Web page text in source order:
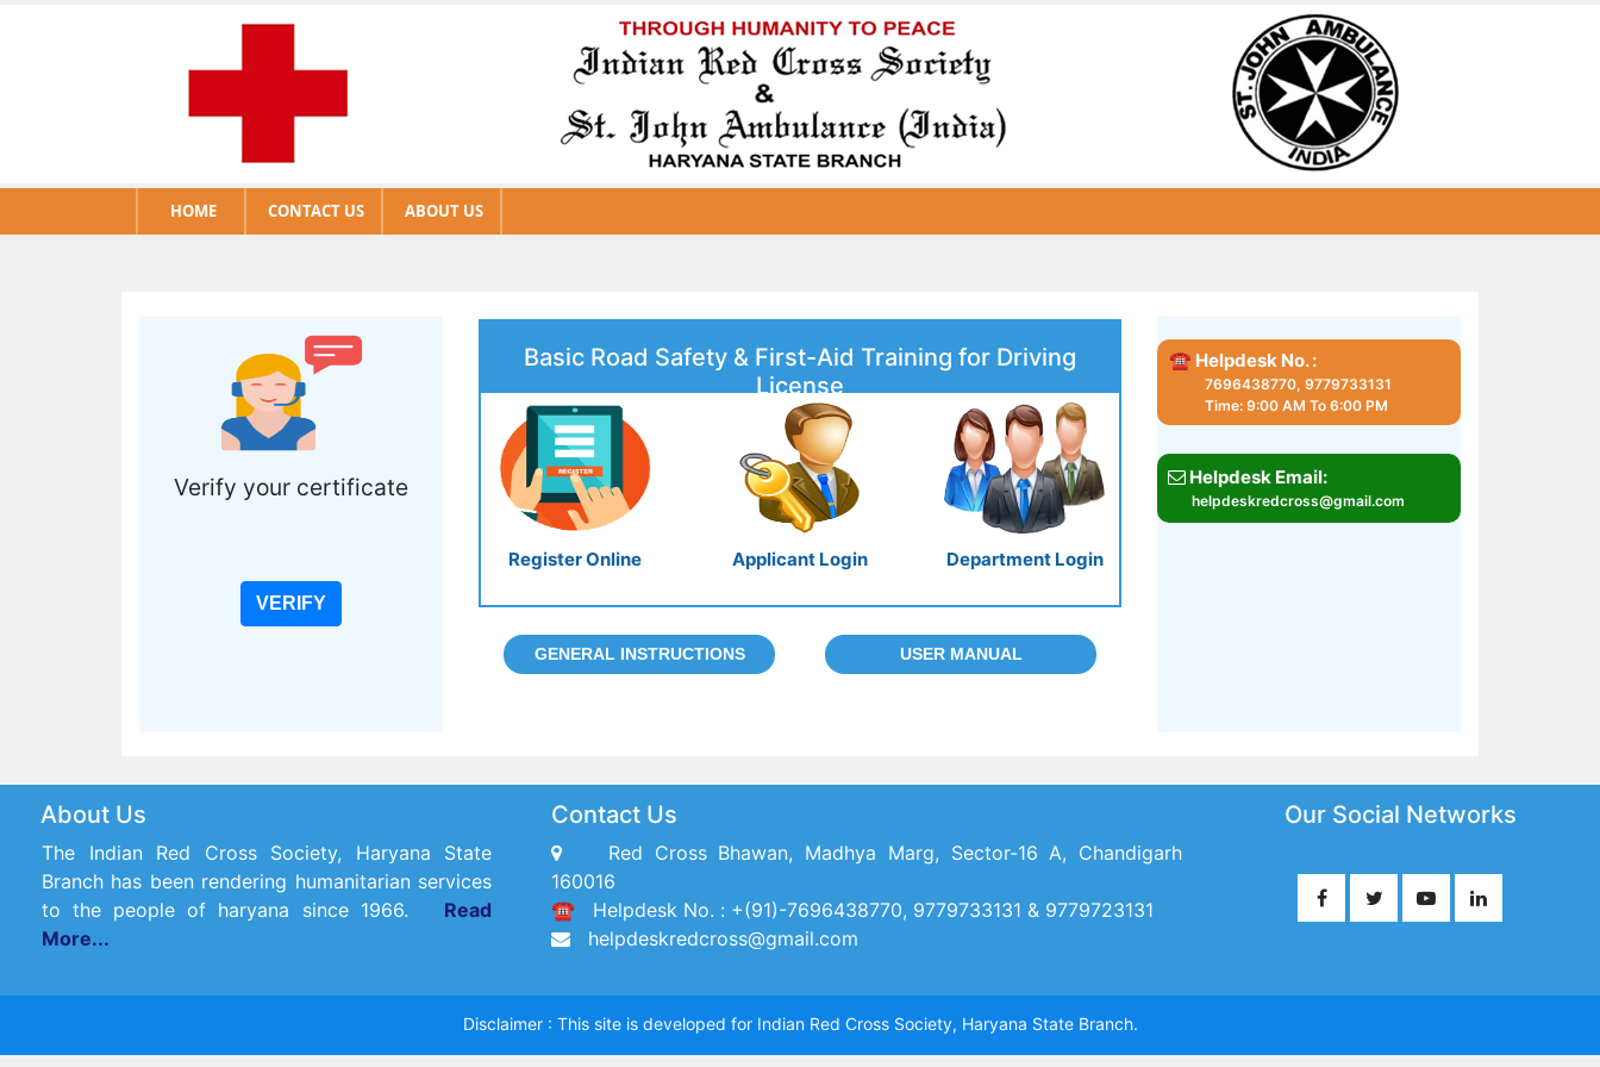
HOME CONTACT US ABOUT US
Verify your certificate
Basic Road Safety & First-Aid Training for Driving
License
Register Online Applicant Login Department Login
GENERAL INSTRUCTIONS USER MANUAL
☎ Helpdesk No. :
7696438770, 9779733131
Time: 9:00 AM To 6:00 PM
Helpdesk Email:
helpdeskredcross@gmail.com
About Us
The Indian Red Cross Society, Haryana State
Branch has been rendering humanitarian services
to the people of haryana since 1966. Read
More...
Contact Us
Red Cross Bhawan, Madhya Marg, Sector-16 A, Chandigarh
160016
☎ Helpdesk No. : +(91)-7696438770, 9779733131 & 9779723131
helpdeskredcross@gmail.com
Our Social Networks
Disclaimer : This site is developed for Indian Red Cross Society, Haryana State Branch.